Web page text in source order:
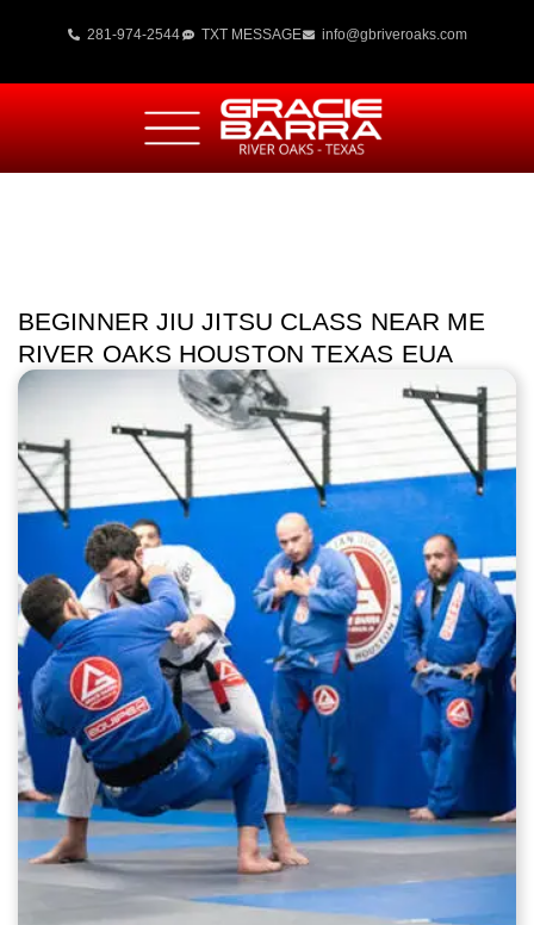
281-974-2544 TXT MESSAGE info@gbriveroaks.com
BEGINNER JIU JITSU CLASS NEAR ME
RIVER OAKS HOUSTON TEXAS EUA